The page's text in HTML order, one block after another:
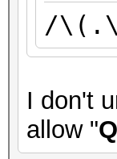
/
I don't
allow "